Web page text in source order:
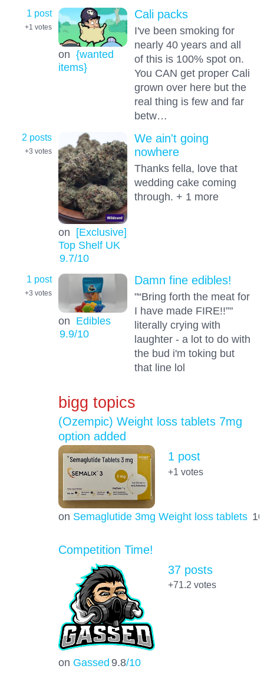
1 post
+1 votes
on {wanted
items}
Cali packs
I've been smoking for
nearly 40 years and all
of this is 100% spot on.
You CAN get proper Cali
grown over here but the
real thing is few and far
betw…
2 posts
+3 votes
on [Exclusive]
Top Shelf UK
9.7/10
We ain't going
nowhere
Thanks fella, love that
wedding cake coming
through. + 1 more
1 post
+3 votes
on Edibles
9.9/10
Damn fine edibles!
"“Bring forth the meat for
I have made FIRE!!”"
literally crying with
laughter - a lot to do with
the bud i'm toking but
that line lol
bigg topics
(Ozempic) Weight loss tablets 7mg
option added
on Semaglutide 3mg Weight loss tablets 10
1 post
+1 votes
Competition Time!
on Gassed 9.8/10
37 posts
+71.2 votes